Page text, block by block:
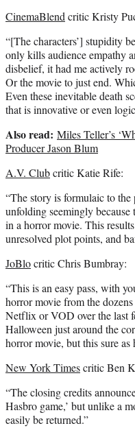
CinemaBlendcritic Kristy
“[The characters’] stupidity
only kills audience empathy
disbelief, it had me actively
Or the movie to just end.
Even these inevitable death
that is innovative or even
Also read: Miles Teller’s
Producer Jason Blum
A.V. Clubcritic Katie Rife:
“The story is formulaic to
unfolding seemingly because
in a horror movie. This
unresolved plot points, and
JoBlocritic Chris Bumbray:
“This is an easy pass, with
horror movie from the
Netflix or VOD over the last
Halloween just around the
horror movie, but this sure as
New York Timescritic Ben
“The closing credits
Hasbro game,’ but unlike a
easily be returned.”